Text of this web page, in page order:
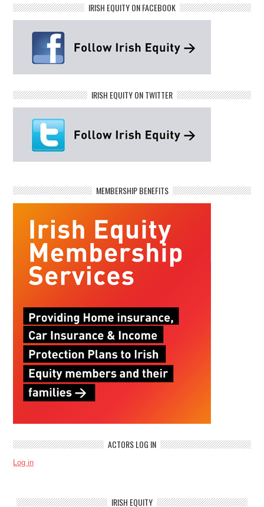
IRISH EQUITY ON FACEBOOK
IRISH EQUITY ON TWITTER
MEMBERSHIP BENEFITS
ACTORS LOG IN
Log in
IRISH EQUITY